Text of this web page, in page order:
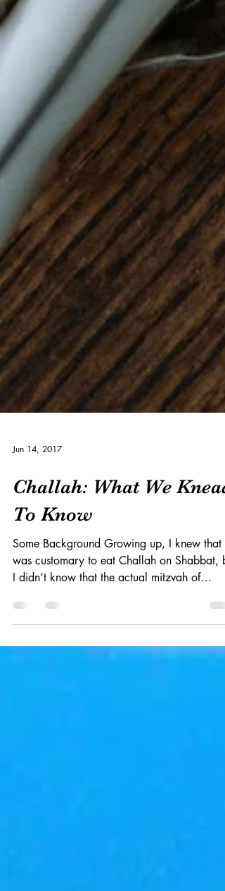
Jun 14, 2017
Challah: What We Knead
To Know
Some Background Growing up, I knew that it
I didn’t know that the actual mitzvah of
Challah...